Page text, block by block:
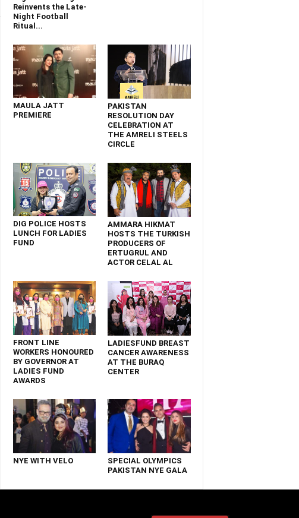
Reinvents the Late-
Night Football
Ritual...
MAULA JATT
PREMIERE
PAKISTAN
RESOLUTION DAY
CELEBRATION AT
THE AMRELI STEELS
CIRCLE
DIG POLICE HOSTS
LUNCH FOR LADIES
FUND
AMMARA HIKMAT
HOSTS THE TURKISH
PRODUCERS OF
ERTUGRUL AND
ACTOR CELAL AL
FRONT LINE
WORKERS HONOURED
BY GOVERNOR AT
LADIES FUND
AWARDS
LADIESFUND BREAST
CANCER AWARENESS
AT THE BURAQ
CENTER
NYE WITH VELO
SPECIAL OLYMPICS
PAKISTAN NYE GALA